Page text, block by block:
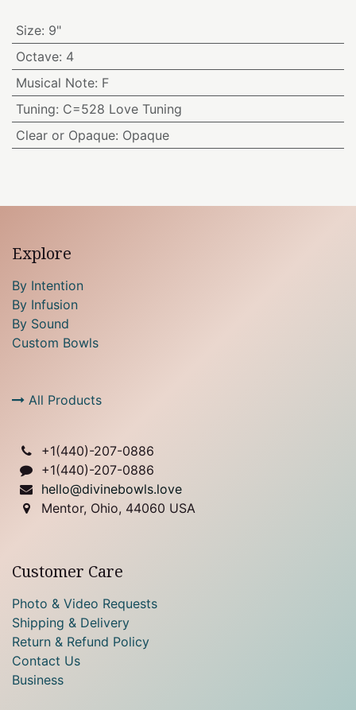
Size: 9"
Octave: 4
Musical Note: F
Tuning: C=528 Love Tuning
Clear or Opaque: Opaque
Explore
By Intention
By Infusion
By Sound
Custom Bowls
All Products
+1(440)-207-0886
+1(440)-207-0886
hello@divinebowls.love
Mentor, Ohio, 44060 USA
Customer Care
Photo & Video Requests
Shipping & Delivery
Return & Refund Policy
Contact Us
Business